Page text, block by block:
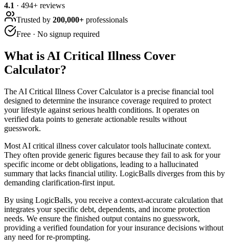
4.1 · 494+ reviews
Trusted by 200,000+ professionals
Free · No signup required
What is AI Critical Illness Cover
Calculator?
The AI Critical Illness Cover Calculator is a precise financial tool
designed to determine the insurance coverage required to protect
your lifestyle against serious health conditions. It operates on
verified data points to generate actionable results without
guesswork.
Most AI critical illness cover calculator tools hallucinate context.
They often provide generic figures because they fail to ask for your
specific income or debt obligations, leading to a hallucinated
summary that lacks financial utility. LogicBalls diverges from this by
demanding clarification-first input.
By using LogicBalls, you receive a context-accurate calculation that
integrates your specific debt, dependents, and income protection
needs. We ensure the finished output contains no guesswork,
providing a verified foundation for your insurance decisions without
any need for re-prompting.